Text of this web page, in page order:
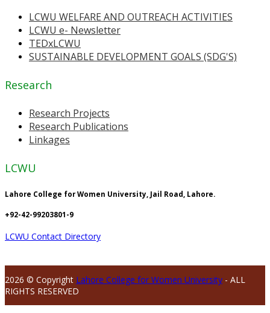
LCWU WELFARE AND OUTREACH ACTIVITIES
LCWU e- Newsletter
TEDxLCWU
SUSTAINABLE DEVELOPMENT GOALS (SDG'S)
Research
Research Projects
Research Publications
Linkages
LCWU
Lahore College for Women University, Jail Road, Lahore.
+92-42-99203801-9
LCWU Contact Directory
2026 © Copyright Lahore College for Women University - ALL
RIGHTS RESERVED